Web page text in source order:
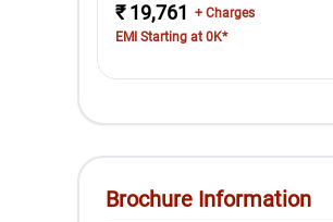
₹ 19,761
+ Charges
EMI Starting at 0K*
Brochure Information